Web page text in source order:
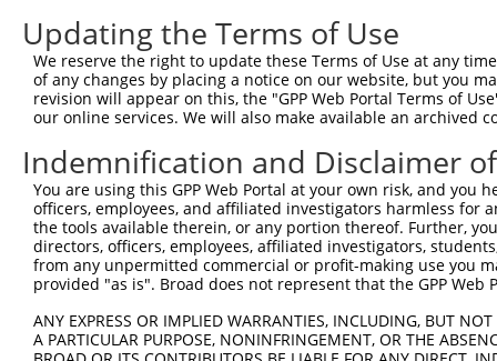
Query  331  ATGGATGCAAATCTT-
||||||||.|| |||
Sbjct  445  ATGGATGCCAA-
Query  404
Sbjct  518
Query  478
Sbjct  592
Sbjct  666
Updating the Terms of Use
We reserve the right to update these Terms of Use at any
of any changes by placing a notice on our website, but you
revision will appear on this, the "GPP Web Portal Terms of
our online services. We will also make available an archived
Indemnification and Disclaimer
You are using this GPP Web Portal at your own risk, and
officers, employees, and affiliated investigators harmless for
the tools available therein, or any portion thereof. Further,
directors, officers, employees, affiliated investigators,
from any unpermitted commercial or profit-making use you
provided "as is". Broad does not represent that the GPP
ANY EXPRESS OR IMPLIED WARRANTIES, INCLUDING, BUT
A PARTICULAR PURPOSE, NONINFRINGEMENT, OR THE